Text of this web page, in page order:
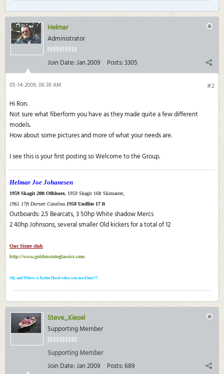
Helmar
Administrator
Join Date:Jan 2009 Posts:3305
#2
05-14-2009, 06:39 AM
Hi Ron.
Not sure what fiberform you have as they made quite a few different
models.
How about some pictures and more of what your needs are.
I see this is your first posting so Welcome to the Group.
Helmar Joe Johanesen
1959 Skagit 20ft Offshore, 1959 Skagit 16ft Skimaster,
1961 17ft Dorsett Catalina. 1958 Uniflite 17 ft
Outboards: 2.5 Bearcats, 3 50hp White shadow Mercs
2 40hp Johnsons, several smaller Old kickers for a total of 12
Our Sister club
http://www.goldenstateglassics.com
Oh, and Where is Robin Hood when you need him??
Steve_Kiesel
Supporting Member
Supporting Member
Join Date:Jan 2009 Posts:689